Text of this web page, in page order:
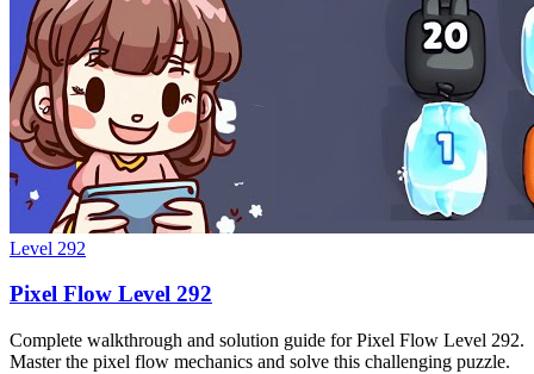
Level 292
Pixel Flow Level 292
Complete walkthrough and solution guide for Pixel Flow Level 292.
Master the pixel flow mechanics and solve this challenging puzzle.